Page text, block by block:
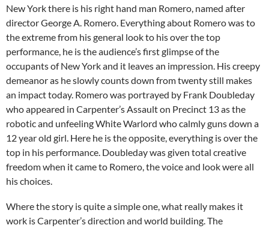
New York there is his right hand man Romero, named after
director George A. Romero. Everything about Romero was to
the extreme from his general look to his over the top
performance, he is the audience’s first glimpse of the
occupants of New York and it leaves an impression. His creepy
demeanor as he slowly counts down from twenty still makes
an impact today. Romero was portrayed by Frank Doubleday
who appeared in Carpenter’s Assault on Precinct 13 as the
robotic and unfeeling White Warlord who calmly guns down a
12 year old girl. Here he is the opposite, everything is over the
top in his performance. Doubleday was given total creative
freedom when it came to Romero, the voice and look were all
his choices.
Where the story is quite a simple one, what really makes it
work is Carpenter’s direction and world building. The